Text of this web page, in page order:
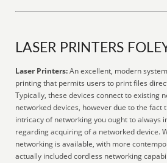
LASER PRINTERS
Laser Printers:An excellent, modern
printing that permits users to print files
Typically, these devices connect to existing
networked devices, however due to the fact
intricacy of networking you ought to always
regarding acquiring of a networked device.
networking is available, with more
actually included cordless networking